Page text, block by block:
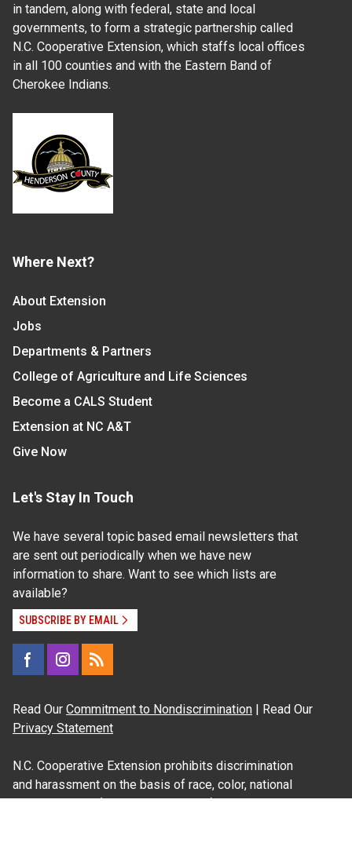
in tandem, along with federal, state and local
governments, to form a strategic partnership called
N.C. Cooperative Extension, which staffs local offices
in all 100 counties and with the Eastern Band of
Cherokee Indians.
Where Next?
About Extension
Jobs
Departments & Partners
College of Agriculture and Life Sciences
Become a CALS Student
Extension at NC A&T
Give Now
Let's Stay In Touch
We have several topic based email newsletters that
are sent out periodically when we have new
information to share. Want to see which lists are
available?
SUBSCRIBE BY EMAIL
Read Our Commitment to Nondiscrimination | Read Our
Privacy Statement
N.C. Cooperative Extension prohibits discrimination
and harassment on the basis of race, color, national
origin, age, sex (including pregnancy), disability,